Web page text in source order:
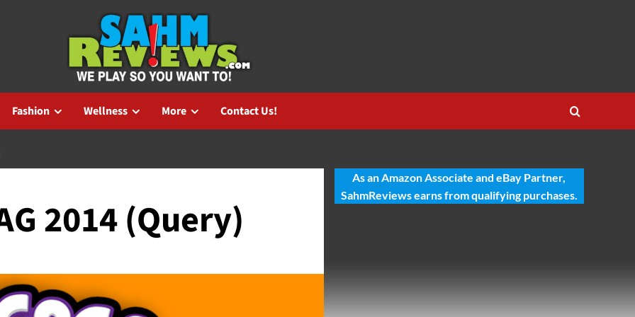
Fashion Wellness More Contact Us!
2014 (Query)
As an Amazon Associate and eBay Partner,
SahmReviews earns from qualifying purchases.